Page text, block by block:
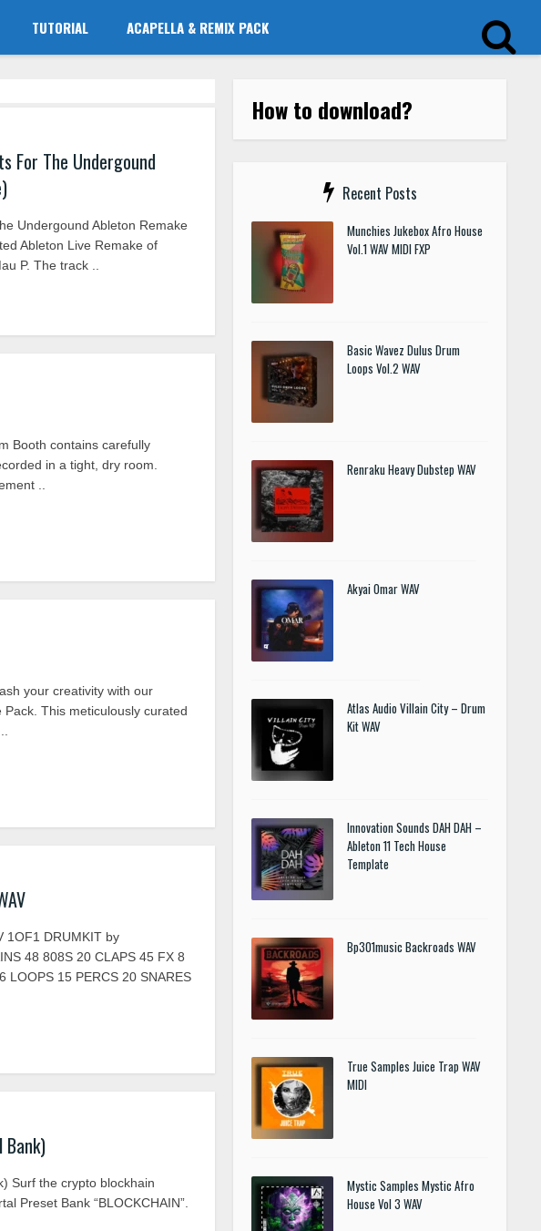
TUTORIAL ACAPELLA & REMIX PACK
For The Undergound
Undergound Ableton Remake
Ableton Live Remake of
P. The track ..
Booth contains carefully
in a tight, dry room.
..
your creativity with our
This meticulously curated
1OF1 DRUMKIT by
48 808S 20 CLAPS 45 FX 8
LOOPS 15 PERCS 20 SNARES
Bank)
Surf the crypto blockhain
Preset Bank “BLOCKCHAIN”.
How to download?
Recent Posts
Munchies Jukebox Afro House
Vol.1 WAV MIDI FXP
Basic Wavez Dulus Drum
Loops Vol.2 WAV
Renraku Heavy Dubstep WAV
Akyai Omar WAV
Atlas Audio Villain City – Drum
Kit WAV
Innovation Sounds DAH DAH –
Ableton 11 Tech House
Template
Bp301music Backroads WAV
True Samples Juice Trap WAV
MIDI
Mystic Samples Mystic Afro
House Vol 3 WAV